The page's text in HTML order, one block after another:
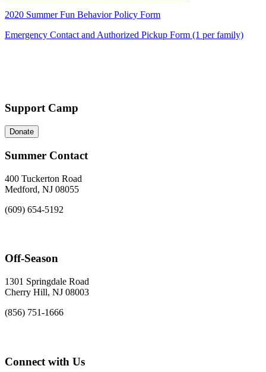
2020 Summer Fun Behavior Policy Form
Emergency Contact and Authorized Pickup Form (1 per family)
Support Camp
Donate
Summer Contact
400 Tuckerton Road
Medford, NJ 08055
(609) 654-5192
Off-Season
1301 Springdale Road
Cherry Hill, NJ 08003
(856) 751-1666
Connect with Us